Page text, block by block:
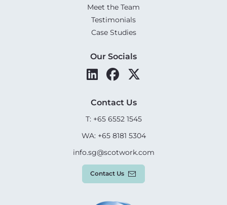
Meet the Team
Testimonials
Case Studies
Our Socials
Contact Us
T: +65 6552 1545
WA: +65 8181 5304
info.sg@scotwork.com
Contact Us